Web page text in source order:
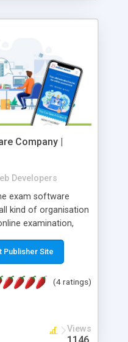
Company |
Developers
exam software
kind of organisation
examination,
• Easy test maker
website (mobile
• Highly scalable &
• Timer to
exam test script
exam test portal
automate their
Publisher Site
(4 ratings)
Views